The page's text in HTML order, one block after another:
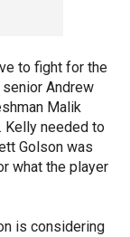
to fight for the
Andrew
Malik
Kelly needed to
Golson was
what the player
is considering